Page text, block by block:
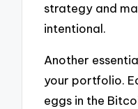
strategy and
intentional.
Another
your portfolio.
eggs in the